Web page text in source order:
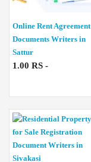
Online Rent Agreement
Documents Writers in
Sattur
1.00 RS -